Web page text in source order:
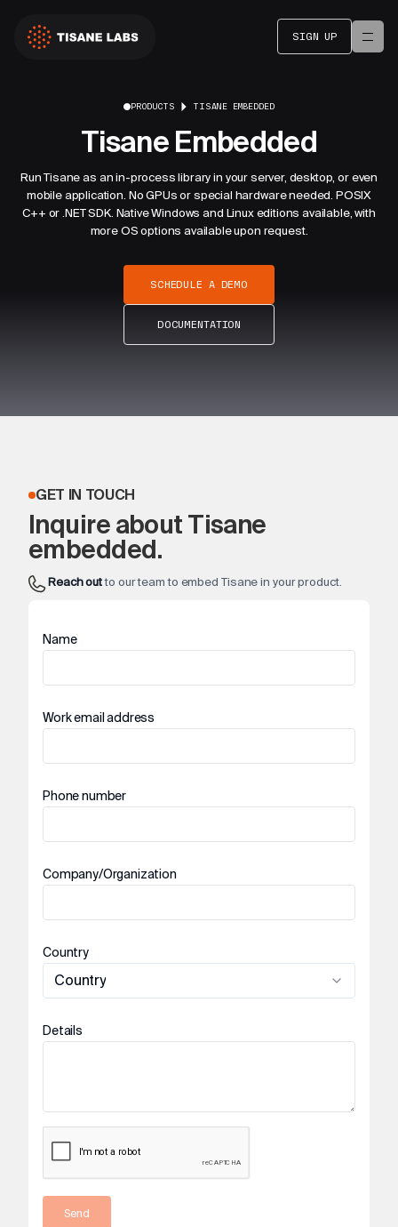
SIGN UP
PRODUCTS TISANE EMBEDDED
Tisane Embedded
Run Tisane as an in-process library in your server, desktop, or even
mobile application. No GPUs or special hardware needed. POSIX
C++ or .NET SDK. Native Windows and Linux editions available, with
more OS options available upon request.
SCHEDULE A DEMO
DOCUMENTATION
GET IN TOUCH
Inquire about Tisane
embedded.
Reach outto our team to embed Tisane in your product.
Name
Work email address
Phone number
Company/Organization
Country
Country
Details
Send